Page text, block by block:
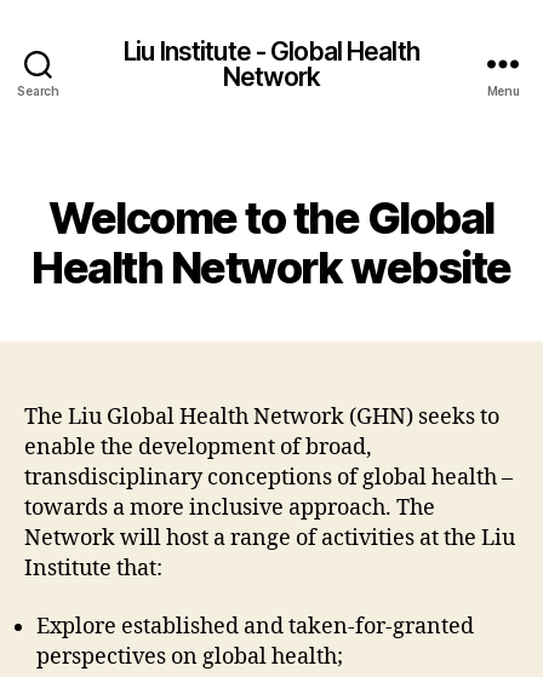
Search
Liu Institute - Global Health
Network
Menu
Welcome to the Global
Health Network website
The Liu Global Health Network (GHN) seeks to
enable the development of broad,
transdisciplinary conceptions of global health –
towards a more inclusive approach. The
Network will host a range of activities at the Liu
Institute that:
Explore established and taken-for-granted
perspectives on global health;